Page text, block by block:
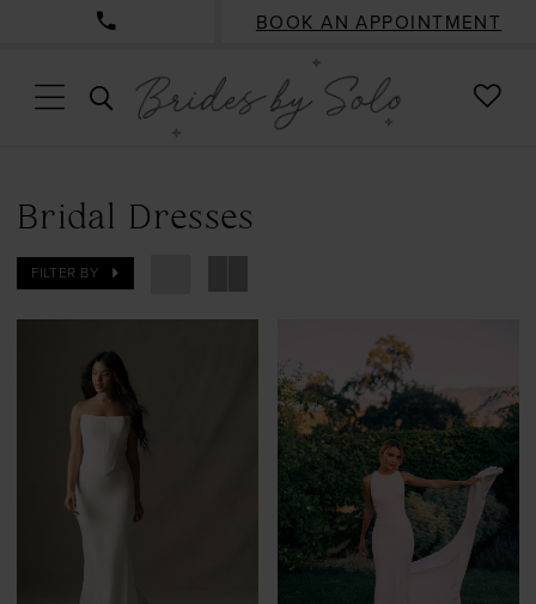
BOOK AN APPOINTMENT
TOGGLE
SEARCH
Bridal Dresses
FILTER BY